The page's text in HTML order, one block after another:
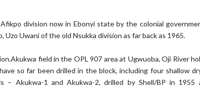
division now in Ebonyi state by the colonial
Uzo Uwani of the old Nsukka division as far back as 1965.
field in the OPL 907 area at Ugwuoba, Oji River
so far been drilled in the block, including four shallow
– Akukwa-1 and Akukwa-2, drilled by Shell/BP in 1955